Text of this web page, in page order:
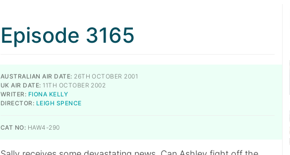
Episode 3165
AUSTRALIAN AIR DATE: 26TH OCTOBER 2001
UK AIR DATE: 11TH OCTOBER 2002
WRITER: FIONA KELLY
DIRECTOR: LEIGH SPENCE
CAT NO: HAW4-290